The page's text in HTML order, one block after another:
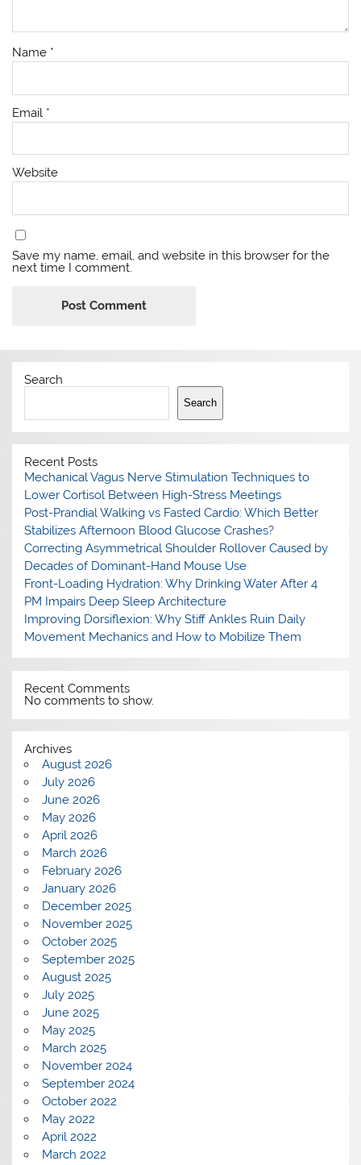
Name *
Email *
Website
Save my name, email, and website in this browser for the
next time I comment.
Search
Search
Recent Posts
Mechanical Vagus Nerve Stimulation Techniques to
Lower Cortisol Between High-Stress Meetings
Post-Prandial Walking vs Fasted Cardio: Which Better
Stabilizes Afternoon Blood Glucose Crashes?
Correcting Asymmetrical Shoulder Rollover Caused by
Decades of Dominant-Hand Mouse Use
Front-Loading Hydration: Why Drinking Water After 4
PM Impairs Deep Sleep Architecture
Improving Dorsiflexion: Why Stiff Ankles Ruin Daily
Movement Mechanics and How to Mobilize Them
Recent Comments
No comments to show.
Archives
August 2026
July 2026
June 2026
May 2026
April 2026
March 2026
February 2026
January 2026
December 2025
November 2025
October 2025
September 2025
August 2025
July 2025
June 2025
May 2025
March 2025
November 2024
September 2024
October 2022
May 2022
April 2022
March 2022